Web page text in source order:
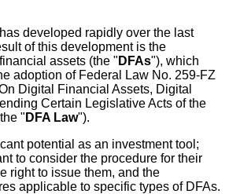
developed rapidly over the last
of this development is the
assets (the " DFAs"), which
adoption of Federal Law No. 259-FZ
Digital Financial Assets, Digital
Certain Legislative Acts of the
" DFA Law").
potential as an investment tool;
to consider the procedure for their
right to issue them, and the
applicable to specific types of DFAs.